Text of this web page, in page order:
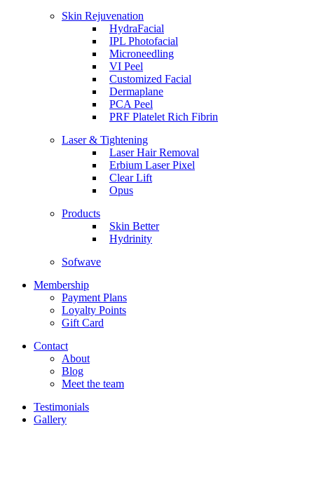
Skin Rejuvenation
HydraFacial
IPL Photofacial
Microneedling
VI Peel
Customized Facial
Dermaplane
PCA Peel
PRF Platelet Rich Fibrin
Laser & Tightening
Laser Hair Removal
Erbium Laser Pixel
Clear Lift
Opus
Products
Skin Better
Hydrinity
Sofwave
Membership
Payment Plans
Loyalty Points
Gift Card
Contact
About
Blog
Meet the team
Testimonials
Gallery